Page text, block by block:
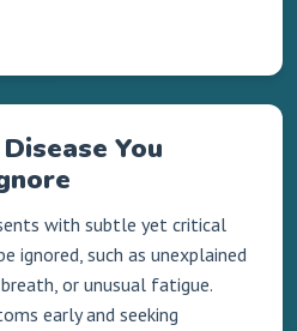
You
with subtle yet critical
ignored, such as unexplained
or unusual fatigue.
early and seeking